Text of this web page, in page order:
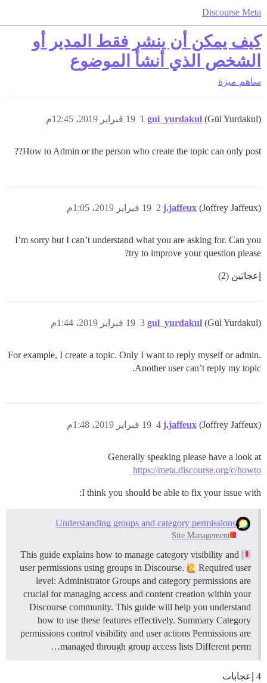
Discourse Meta
كيف يمكن أن ينشر فقط المدير أو
الشخص الذي أنشأ الموضوع
ساهم ميزة
gul_yurdakul (Gül Yurdakul) 19 فبراير 2019، 12:45م 1
How to Admin or the person who create the topic can only post??
j.jaffeux (Joffrey Jaffeux) 19 فبراير 2019، 1:05م 2
I’m sorry but I can’t understand what you are asking for. Can you
try to improve your question please?
إعجابَين (2)
gul_yurdakul (Gül Yurdakul) 19 فبراير 2019، 1:44م 3
For example, I create a topic. Only I want to reply myself or admin.
Another user can’t reply my topic.
j.jaffeux (Joffrey Jaffeux) 19 فبراير 2019، 1:48م 4
Generally speaking please have a look at
https://meta.discourse.org/c/howto
I think you should be able to fix your issue with:
Understanding groups and category permissions
Site Management
This guide explains how to manage category visibility and
user permissions using groups in Discourse.
Required user
level: Administrator Groups and category permissions are
crucial for managing access and content creation within your
Discourse community. This guide will help you understand
how to use these features effectively. Summary Category
permissions control visibility and user actions Permissions are
managed through group access lists Different perm…
4 إعجابات